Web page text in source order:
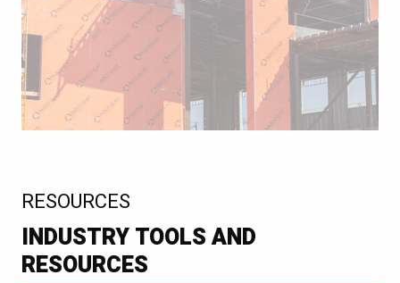
RESOURCES
INDUSTRY TOOLS AND
RESOURCES